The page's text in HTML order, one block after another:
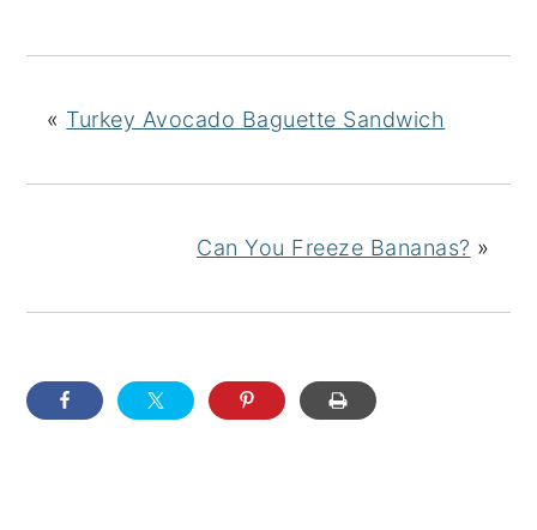
« Turkey Avocado Baguette Sandwich
Can You Freeze Bananas? »